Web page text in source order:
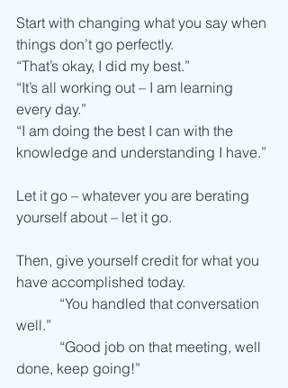
Start with changing what you say when
things don’t go perfectly.
“That’s okay, I did my best.”
“It’s all working out – I am learning
every day.”
“I am doing the best I can with the
knowledge and understanding I have.”
Let it go – whatever you are berating
yourself about – let it go.
Then, give yourself credit for what you
have accomplished today.
well.”
done, keep going!”